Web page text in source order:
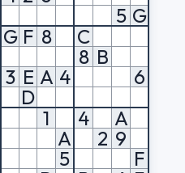
5 G
G F 8
C
8 B
3 E A 4
6
D
1 4
A
A 2 9
5
F